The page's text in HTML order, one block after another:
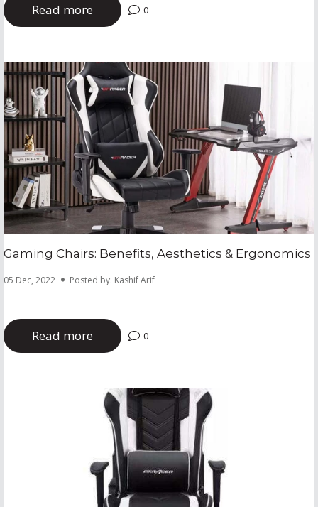
Read more 0
Gaming Chairs: Benefits, Aesthetics & Ergonomics
05 Dec, 2022 Posted by: Kashif Arif
Read more 0